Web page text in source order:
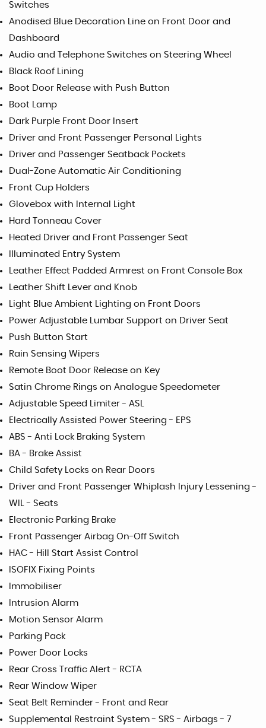
Switches
Anodised Blue Decoration Line on Front Door and
Dashboard
Audio and Telephone Switches on Steering Wheel
Black Roof Lining
Boot Door Release with Push Button
Boot Lamp
Dark Purple Front Door Insert
Driver and Front Passenger Personal Lights
Driver and Passenger Seatback Pockets
Dual-Zone Automatic Air Conditioning
Front Cup Holders
Glovebox with Internal Light
Hard Tonneau Cover
Heated Driver and Front Passenger Seat
Illuminated Entry System
Leather Effect Padded Armrest on Front Console Box
Leather Shift Lever and Knob
Light Blue Ambient Lighting on Front Doors
Power Adjustable Lumbar Support on Driver Seat
Push Button Start
Rain Sensing Wipers
Remote Boot Door Release on Key
Satin Chrome Rings on Analogue Speedometer
Adjustable Speed Limiter - ASL
Electrically Assisted Power Steering - EPS
ABS - Anti Lock Braking System
BA - Brake Assist
Child Safety Locks on Rear Doors
Driver and Front Passenger Whiplash Injury Lessening -
WIL - Seats
Electronic Parking Brake
Front Passenger Airbag On-Off Switch
HAC - Hill Start Assist Control
ISOFIX Fixing Points
Immobiliser
Intrusion Alarm
Motion Sensor Alarm
Parking Pack
Power Door Locks
Rear Cross Traffic Alert - RCTA
Rear Window Wiper
Seat Belt Reminder - Front and Rear
Supplemental Restraint System - SRS - Airbags - 7